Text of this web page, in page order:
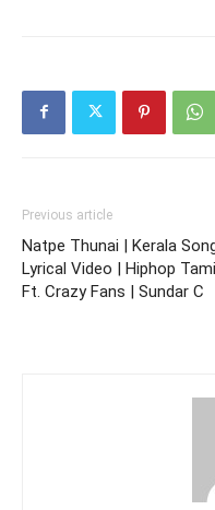
Previous article
Natpe Thunai | Kerala
Lyrical Video | Hiphop
Ft. Crazy Fans | Sundar C